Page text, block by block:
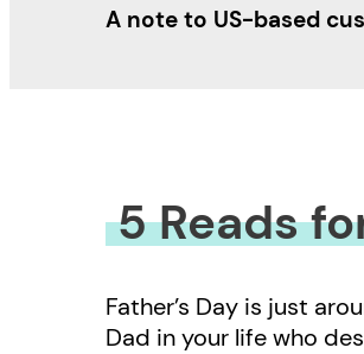
A note to US-based
5 Reads
Father’s Day is just
Dad in your life who